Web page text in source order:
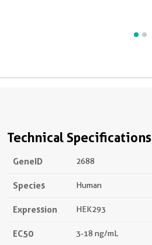
Technical Specifications
GeneID 2688
Species Human
Expression HEK293
EC50 3-18 ng/mL